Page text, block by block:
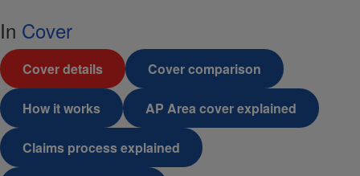
In Cover
Cover details Cover comparison
How it works AP Area cover explained
Claims process explained